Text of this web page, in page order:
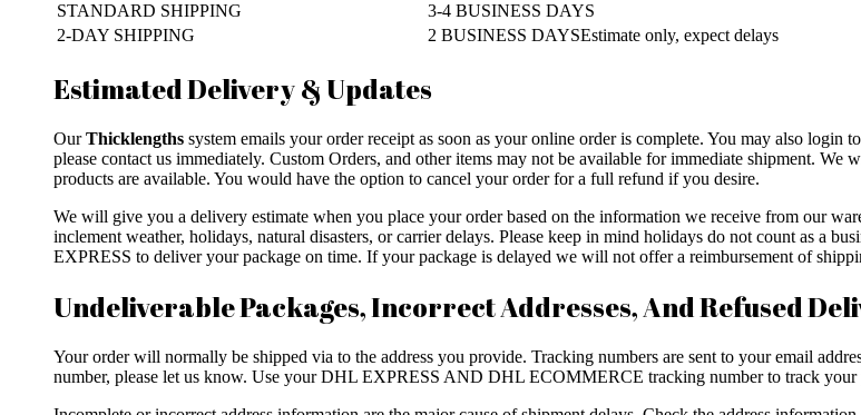
STANDARD SHIPPING
3-4 BUSINESS DAYS
2-DAY SHIPPING
2 BUSINESS DAYSEstimate only, expect delays
Estimated Delivery & Updates
OurThicklengths system emails your order receipt as soon as your online order is complete. You may also
please contact us immediately. Custom Orders, and other items may not be available for immediate shipment.
products are available. You would have the option to cancel your order for a full refund if you desire.
We will give you a delivery estimate when you place your order based on the information we receive from our
inclement weather, holidays, natural disasters, or carrier delays. Please keep in mind holidays do not count as a
EXPRESS to deliver your package on time. If your package is delayed we will not offer a reimbursement of
Undeliverable Packages, Incorrect Addresses, And Refused
Your order will normally be shipped via to the address you provide. Tracking numbers are sent to your email
number, please let us know. Use your DHL EXPRESS AND DHL ECOMMERCE tracking number to track your